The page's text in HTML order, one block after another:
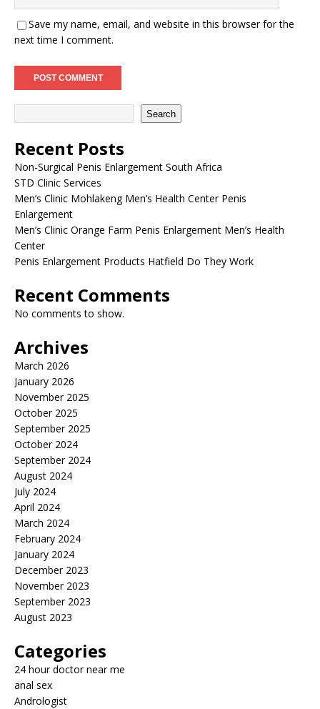
Save my name, email, and website in this browser for the
next time I comment.
Search
Recent Posts
Non-Surgical Penis Enlargement South Africa
STD Clinic Services
Men’s Clinic Mohlakeng Men’s Health Center Penis
Enlargement
Men’s Clinic Orange Farm Penis Enlargement Men’s Health
Center
Penis Enlargement Products Hatfield Do They Work
Recent Comments
No comments to show.
Archives
March 2026
January 2026
November 2025
October 2025
September 2025
October 2024
September 2024
August 2024
July 2024
April 2024
March 2024
February 2024
January 2024
December 2023
November 2023
September 2023
August 2023
Categories
24 hour doctor near me
anal sex
Andrologist